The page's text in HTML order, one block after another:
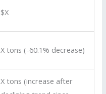
$X
X tons (-60.1% decrease)
X tons (increase after